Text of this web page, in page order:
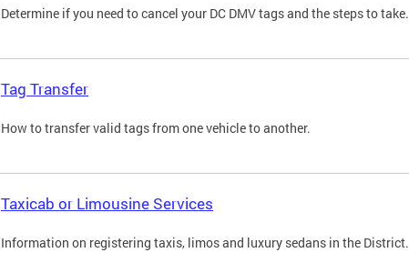
Determine if you need to cancel your DC DMV tags and the steps to take.
Tag Transfer
How to transfer valid tags from one vehicle to another.
Taxicab or Limousine Services
Information on registering taxis, limos and luxury sedans in the District.